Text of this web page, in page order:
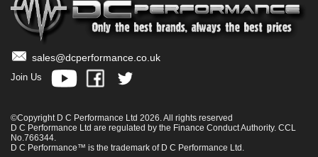
sales@dcperformance.co.uk
Join Us
©Copyright D C Performance Ltd 2026. All rights reserved
D C Performance Ltd are regulated by the Finance Conduct Authority. CCL
No.766344.
D C Performance™ is the trademark of D C Performance Ltd.